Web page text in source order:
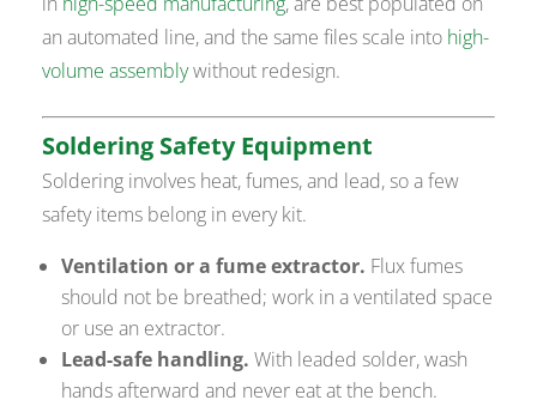
an automated line, and the same files scale into high-
volume assemblywithout redesign.
Soldering Safety Equipment
Soldering involves heat, fumes, and lead, so a few
safety items belong in every kit.
Ventilation or a fume extractor. Flux fumes
should not be breathed; work in a ventilated space
or use an extractor.
Lead-safe handling. With leaded solder, wash
hands afterward and never eat at the bench.